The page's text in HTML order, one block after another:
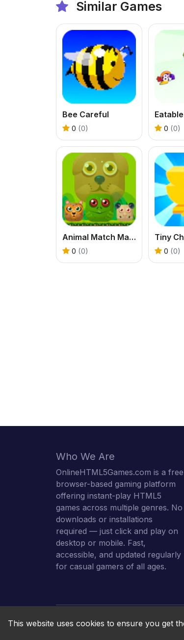
Similar Games
Bee Careful
0 (0) 0 (0)
Animal Match Master
0 (0)
Tiny
0 (0)
Who We Are
OnlineHTML5Games.com is a free
browser-based gaming platform
offering instant-play HTML5
games across multiple genres. No
downloads or installations
required — just click and play on
desktop or mobile. Fast,
accessible, and updated regularly
for casual gamers of all ages.
This website uses cookies to ensure you get